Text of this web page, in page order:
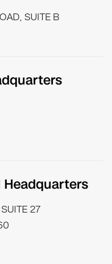
SUITE B
Headquarters
27